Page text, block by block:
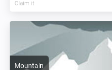
Claim it
Mountain